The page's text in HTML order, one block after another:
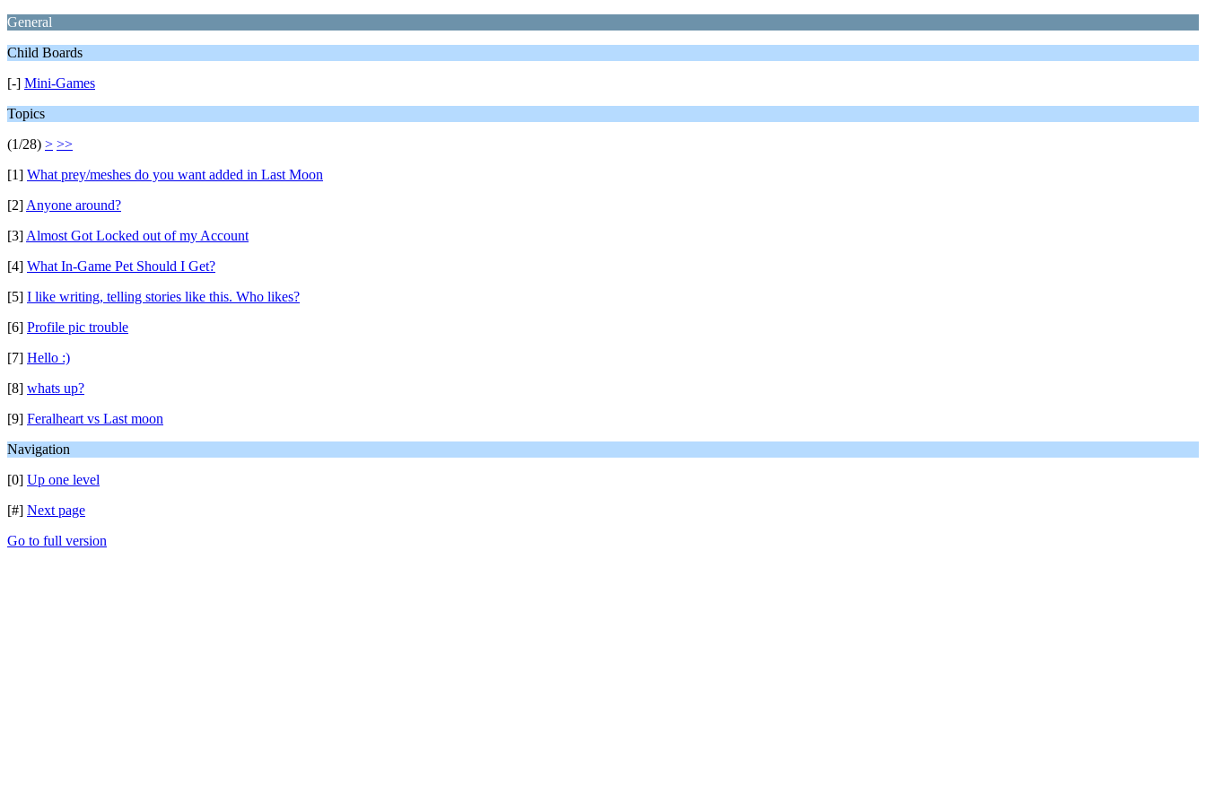
General
Child Boards
[-] Mini-Games
Topics
(1/28) > >>
[1] What prey/meshes do you want added in Last Moon
[2] Anyone around?
[3] Almost Got Locked out of my Account
[4] What In-Game Pet Should I Get?
[5] I like writing, telling stories like this. Who likes?
[6] Profile pic trouble
[7] Hello :)
[8] whats up?
[9] Feralheart vs Last moon
Navigation
[0] Up one level
[#] Next page
Go to full version